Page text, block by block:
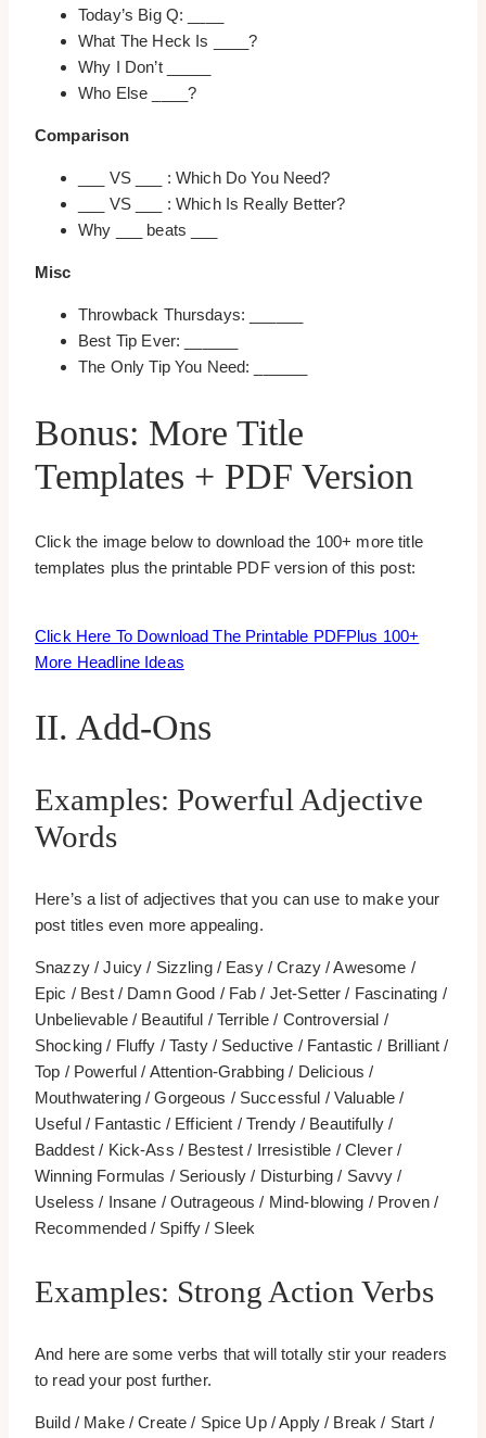
Today’s Big Q: ____
What The Heck Is ____?
Why I Don’t _____
Who Else ____?
Comparison
___ VS ___ : Which Do You Need?
___ VS ___ : Which Is Really Better?
Why ___ beats ___
Misc
Throwback Thursdays: ______
Best Tip Ever: ______
The Only Tip You Need: ______
Bonus: More Title
Templates + PDF Version
Click the image below to download the 100+ more title
templates plus the printable PDF version of this post:
Click Here To Download The Printable PDFPlus 100+
More Headline Ideas
II. Add-Ons
Examples: Powerful Adjective
Words
Here’s a list of adjectives that you can use to make your
post titles even more appealing.
Snazzy / Juicy / Sizzling / Easy / Crazy / Awesome /
Epic / Best / Damn Good / Fab / Jet-Setter / Fascinating /
Unbelievable / Beautiful / Terrible / Controversial /
Shocking / Fluffy / Tasty / Seductive / Fantastic / Brilliant /
Top / Powerful / Attention-Grabbing / Delicious /
Mouthwatering / Gorgeous / Successful / Valuable /
Useful / Fantastic / Efficient / Trendy / Beautifully /
Baddest / Kick-Ass / Bestest / Irresistible / Clever /
Winning Formulas / Seriously / Disturbing / Savvy /
Useless / Insane / Outrageous / Mind-blowing / Proven /
Recommended / Spiffy / Sleek
Examples: Strong Action Verbs
And here are some verbs that will totally stir your readers
to read your post further.
Build / Make / Create / Spice Up / Apply / Break / Start /